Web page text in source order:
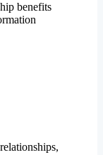
benefits